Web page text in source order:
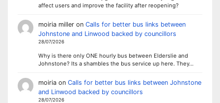
affect users and improve the facility after reopening?
moiria milleron Calls for better bus links between
Johnstone and Linwood backed by councillors
28/07/2026
Why is there only ONE hourly bus between Elderslie and
Johnstone? Its a shambles the bus service up here. They…
moiriaon Calls for better bus links between Johnstone
and Linwood backed by councillors
28/07/2026